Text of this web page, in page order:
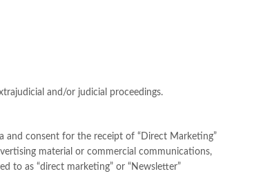
and/or judicial proceedings.
and consent for the receipt of “Direct Marketing”
material or commercial communications,
to as “direct marketing” or “Newsletter”